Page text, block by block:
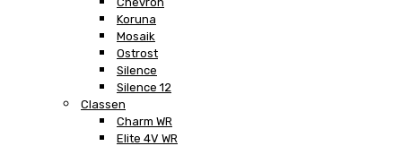
Koruna
Mosaik
Ostrost
Silence
Silence 12
Classen
Charm WR
Elite 4V WR